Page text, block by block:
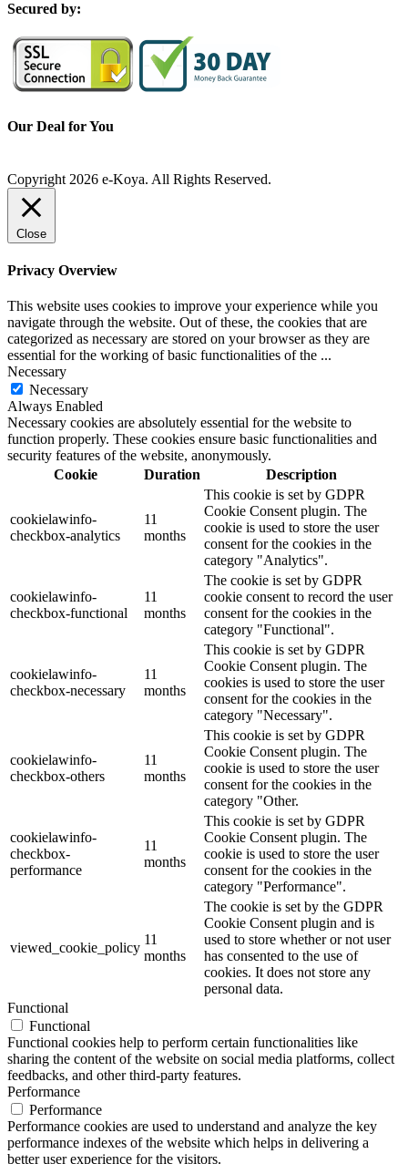
Secured by:
Our Deal for You
Copyright 2026 e-Koya. All Rights Reserved.
Close
Privacy Overview
This website uses cookies to improve your experience while you
navigate through the website. Out of these, the cookies that are
categorized as necessary are stored on your browser as they are
essential for the working of basic functionalities of the ...
Necessary
Necessary
Always Enabled
Necessary cookies are absolutely essential for the website to
function properly. These cookies ensure basic functionalities and
security features of the website, anonymously.
Cookie
Duration Description
cookielawinfo-
checkbox-analytics
11
months
This cookie is set by GDPR
Cookie Consent plugin. The
cookie is used to store the user
consent for the cookies in the
category "Analytics".
cookielawinfo-
checkbox-functional
11
months
The cookie is set by GDPR
cookie consent to record the user
consent for the cookies in the
category "Functional".
cookielawinfo-
checkbox-necessary
11
months
This cookie is set by GDPR
Cookie Consent plugin. The
cookies is used to store the user
consent for the cookies in the
category "Necessary".
cookielawinfo-
checkbox-others
11
months
This cookie is set by GDPR
Cookie Consent plugin. The
cookie is used to store the user
consent for the cookies in the
category "Other.
cookielawinfo-
checkbox-
performance
11
months
This cookie is set by GDPR
Cookie Consent plugin. The
cookie is used to store the user
consent for the cookies in the
category "Performance".
viewed_cookie_policy
11
months
The cookie is set by the GDPR
Cookie Consent plugin and is
used to store whether or not user
has consented to the use of
cookies. It does not store any
personal data.
Functional
Functional
Functional cookies help to perform certain functionalities like
sharing the content of the website on social media platforms, collect
feedbacks, and other third-party features.
Performance
Performance
Performance cookies are used to understand and analyze the key
performance indexes of the website which helps in delivering a
better user experience for the visitors.